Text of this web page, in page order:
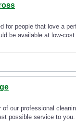
for people that love a
be available at low-
of our professional
possible service to